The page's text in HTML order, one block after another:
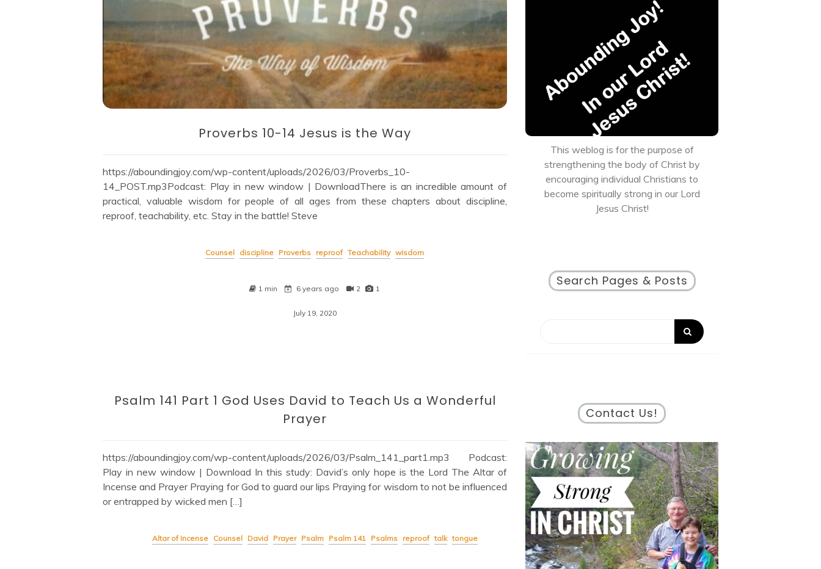
Proverbs 10-14 Jesus is the Way
https://aboundingjoy.com/wp-content/uploads/2026/03/Proverbs_10-
14_POST.mp3Podcast: Play in new window | DownloadThere is an incredible amount of
practical, valuable wisdom for people of all ages from these chapters about discipline,
reproof, teachability, etc. Stay in the battle! Steve
Counsel discipline Proverbs reproof Teachability wisdom
1 min 6 years ago 2 1
July 19, 2020
Psalm 141 Part 1 God Uses David to Teach Us a Wonderful
Prayer
https://aboundingjoy.com/wp-content/uploads/2026/03/Psalm_141_part1.mp3 Podcast:
Play in new window | Download In this study: David’s only hope is the Lord The Altar of
Incense and Prayer Praying for God to guard our lips Praying for wisdom to not be influenced
or entrapped by wicked men […]
Altar of Incense Counsel David Prayer Psalm Psalm 141 Psalms reproof talk tongue
This weblog is for the purpose of
strengthening the body of Christ by
encouraging individual Christians to
become spiritually strong in our Lord
Jesus Christ!
Search Pages & Posts
Contact Us!